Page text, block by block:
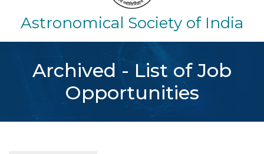
Astronomical Society of India
Archived - List of Job
Opportunities